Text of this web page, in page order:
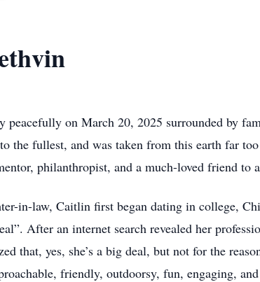
peacefully on March 20, 2025 surrounded by
the fullest, and was taken from this earth far
philanthropist, and a much-loved friend to
in-law, Caitlin first began dating in college,
After an internet search revealed her
that, yes, she’s a big deal, but not for the
friendly, outdoorsy, fun, engaging,